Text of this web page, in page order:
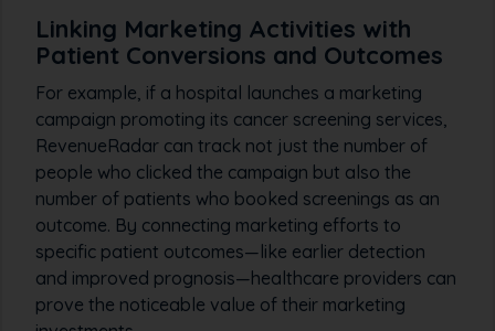
Linking Marketing Activities with
Patient Conversions and Outcomes
For example, if a hospital launches a marketing
campaign promoting its cancer screening services,
RevenueRadar can track not just the number of
people who clicked the campaign but also the
number of patients who booked screenings as an
outcome. By connecting marketing efforts to
specific patient outcomes—like earlier detection
and improved prognosis—healthcare providers can
prove the noticeable value of their marketing